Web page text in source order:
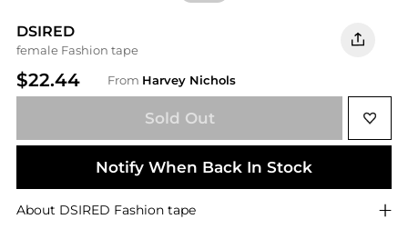
DSIRED
female Fashion tape
$22.44 From Harvey Nichols
Sold Out
Notify When Back In Stock
About DSIRED Fashion tape